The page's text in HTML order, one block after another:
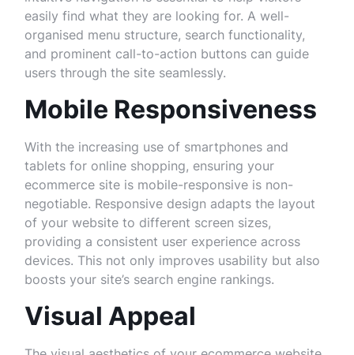
easily find what they are looking for. A well-
organised menu structure, search functionality,
and prominent call-to-action buttons can guide
users through the site seamlessly.
Mobile Responsiveness
With the increasing use of smartphones and
tablets for online shopping, ensuring your
ecommerce site is mobile-responsive is non-
negotiable. Responsive design adapts the layout
of your website to different screen sizes,
providing a consistent user experience across
devices. This not only improves usability but also
boosts your site’s search engine rankings.
Visual Appeal